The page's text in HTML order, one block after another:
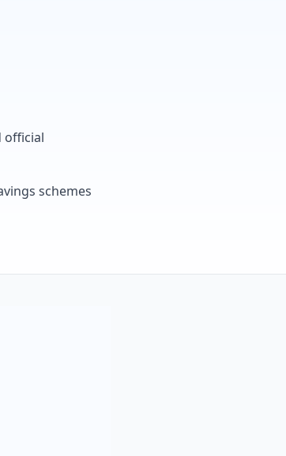
official
schemes